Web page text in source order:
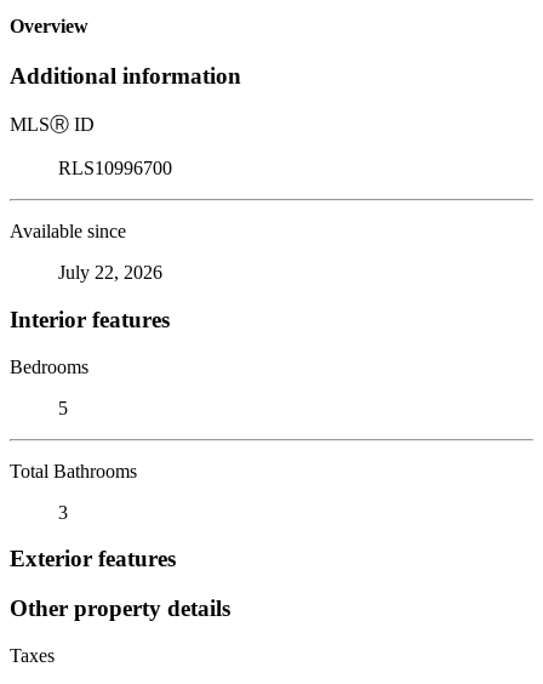
Overview
Additional information
MLSⓇ ID
RLS10996700
Available since
July 22, 2026
Interior features
Bedrooms
5
Total Bathrooms
3
Exterior features
Other property details
Taxes